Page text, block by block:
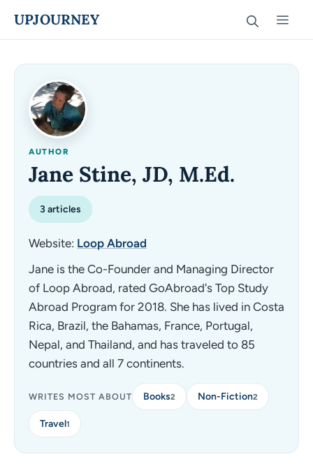
UPJOURNEY
AUTHOR
Jane Stine, JD, M.Ed.
3 articles
Website: Loop Abroad
Jane is the Co-Founder and Managing Director
of Loop Abroad, rated GoAbroad's Top Study
Abroad Program for 2018. She has lived in Costa
Rica, Brazil, the Bahamas, France, Portugal,
Nepal, and Thailand, and has traveled to 85
countries and all 7 continents.
WRITES MOST ABOUT Books2 Non-Fiction2
Travel1